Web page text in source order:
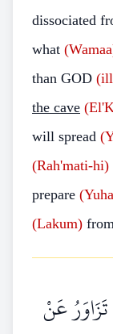
dissociated
what
than GOD
the cave
will spread
(Rah'mati-hi)
prepare
(Lakum)
عَنْ